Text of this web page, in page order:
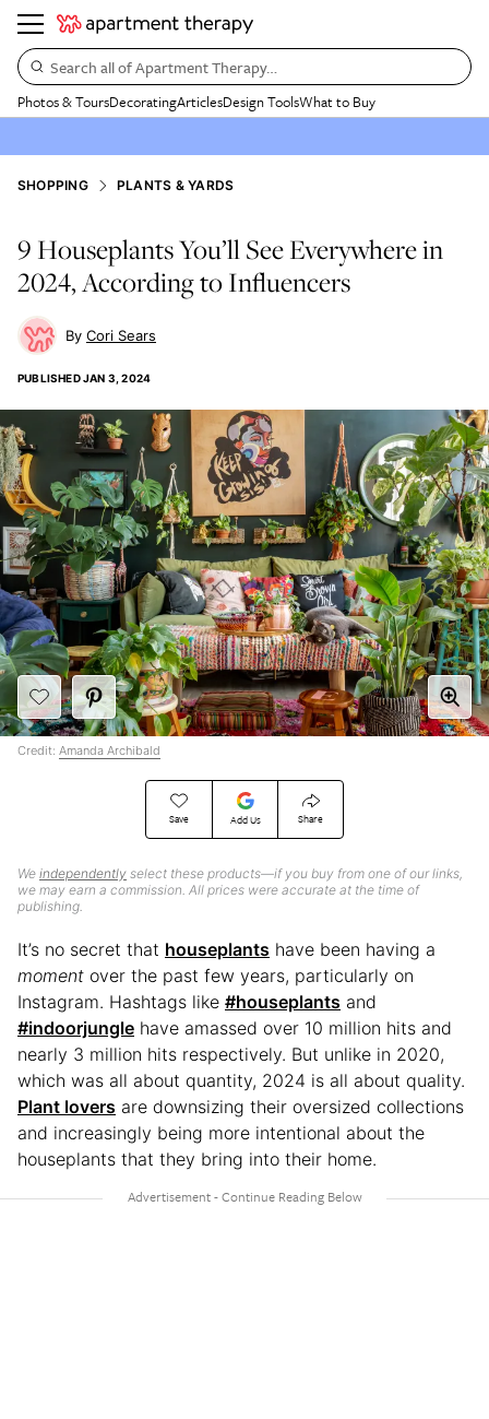
Search all of Apartment Therapy…
Photos & ToursDecoratingArticlesDesign ToolsWhat to Buy
SHOPPING PLANTS & YARDS
9 Houseplants You’ll See Everywhere in
2024, According to Influencers
Cori Sears
PUBLISHEDJAN 3, 2024
Save Add Us Share
We independently select these products—if you buy from one of our links,
we may earn a commission. All prices were accurate at the time of
publishing.
Credit: Amanda Archibald
It’s no secret that houseplants have been having a
moment over the past few years, particularly on
Instagram. Hashtags like #houseplants and
#indoorjungle have amassed over 10 million hits and
nearly 3 million hits respectively. But unlike in 2020,
which was all about quantity, 2024 is all about quality.
Plant lovers are downsizing their oversized collections
and increasingly being more intentional about the
houseplants that they bring into their home.